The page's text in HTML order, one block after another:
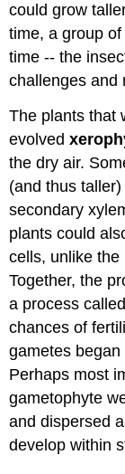
could grow
time, a group
time -- the
challenges and
The plants that
evolved
the dry air.
(and thus
secondary
plants could
cells, unlike the
Together, the
a process
chances of
gametes
Perhaps most
gametophyte
and dispersed
develop within